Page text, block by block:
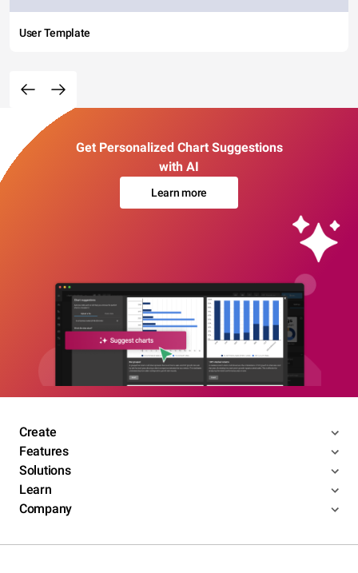
User Template
Get Personalized Chart Suggestions
with AI
Learn more
Create
Features
Solutions
Learn
Company